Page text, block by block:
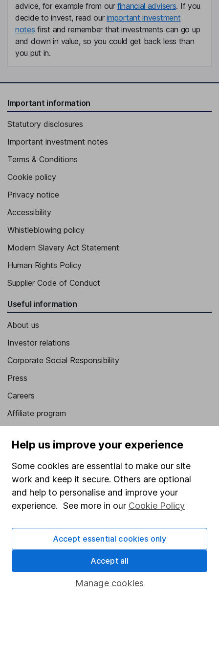
advice, for example from our financial advisers. If you
decide to invest, read ourimportant investment
notes first and remember that investments can go up
and down in value, so you could get back less than
you put in.
Important information
Statutory disclosures
Important investment notes
Terms & Conditions
Cookie policy
Privacy notice
Accessibility
Whistleblowing policy
Modern Slavery Act Statement
Human Rights Policy
Supplier Code of Conduct
Useful information
About us
Investor relations
Corporate Social Responsibility
Press
Careers
Affiliate program
Sitemap
Popular services
Stocks and Shares ISA
SIPP
Fund dealing
Share Exchange
Help us improve your experience
Some cookies are essential to make our site
work and keep it secure. Others are optional
and help to personalise and improve your
experience. See more in our Cookie Policy
Manage cookies
Accept essential cookies only
Accept all